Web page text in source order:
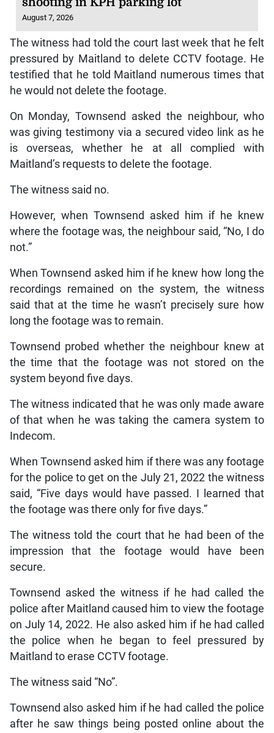
August 7, 2026
The witness had told the court last week that he felt
pressured by Maitland to delete CCTV footage. He
testified that he told Maitland numerous times that
he would not delete the footage.
On Monday, Townsend asked the neighbour, who
was giving testimony via a secured video link as he
is overseas, whether he at all complied with
Maitland’s requests to delete the footage.
The witness said no.
However, when Townsend asked him if he knew
where the footage was, the neighbour said, “No, I do
not.”
When Townsend asked him if he knew how long the
recordings remained on the system, the witness
said that at the time he wasn’t precisely sure how
long the footage was to remain.
Townsend probed whether the neighbour knew at
the time that the footage was not stored on the
system beyond five days.
The witness indicated that he was only made aware
of that when he was taking the camera system to
Indecom.
When Townsend asked him if there was any footage
for the police to get on the July 21, 2022 the witness
said, “Five days would have passed. I learned that
the footage was there only for five days.”
The witness told the court that he had been of the
impression that the footage would have been
secure.
Townsend asked the witness if he had called the
police after Maitland caused him to view the footage
on July 14, 2022. He also asked him if he had called
the police when he began to feel pressured by
Maitland to erase CCTV footage.
The witness said “No”.
Townsend also asked him if he had called the police
after he saw things being posted online about the